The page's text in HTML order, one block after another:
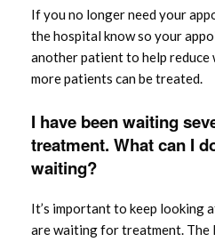
If you no longer need your
the hospital know so your
another patient to help reduce
more patients can be treated.
I have been waiting
treatment. What can I
waiting?
It’s important to keep looking
are waiting for treatment. The